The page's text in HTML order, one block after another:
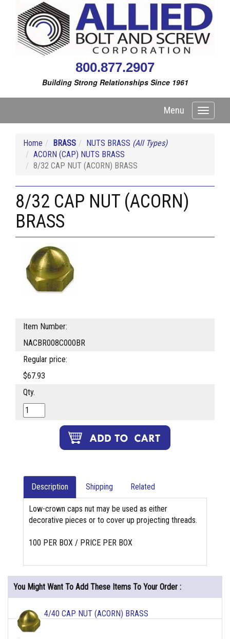
800.877.2907
Building Strong Relationships Since 1961
Toggle
Menu
Home BRASS NUTS BRASS (All Types)
ACORN (CAP) NUTS BRASS
8/32 CAP NUT (ACORN) BRASS
8/32 CAP NUT (ACORN)
BRASS
Item Number:
NACBR008C000BR
Regular price:
$67.93
Qty.
Description Shipping Related
Low-crown caps nut may be used as either
decorative pieces or to cover up projecting threads.
100 PER BOX / PRICE PER BOX
You Might Want To Add These Items To Your Order :
4/40 CAP NUT (ACORN) BRASS